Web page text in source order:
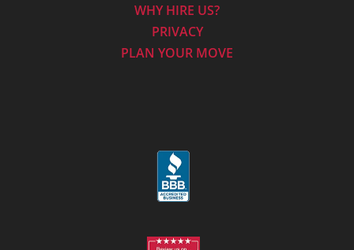
WHY HIRE US?
PRIVACY
PLAN YOUR MOVE